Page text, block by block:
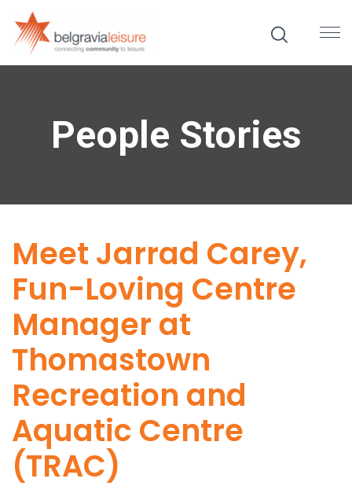
People Stories
Meet Jarrad Carey,
Fun-Loving Centre
Manager at
Thomastown
Recreation and
Aquatic Centre
(TRAC)